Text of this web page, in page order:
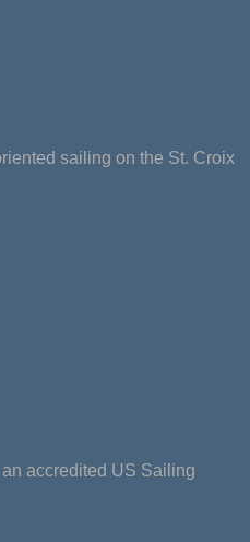
sailing on the St. Croix
accredited US Sailing